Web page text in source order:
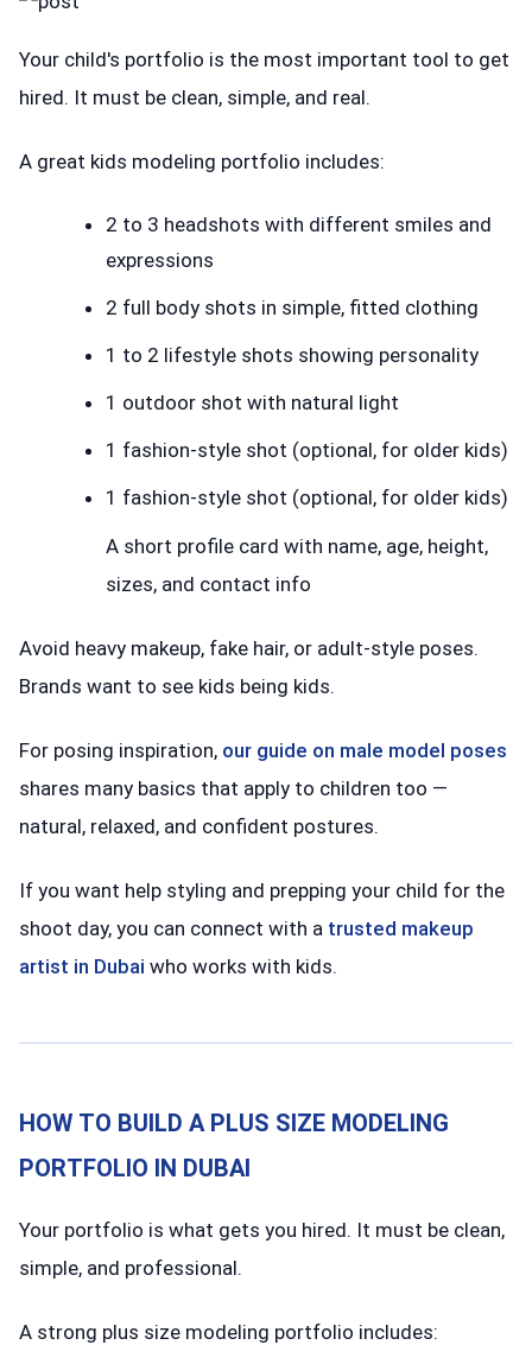
Your child's portfolio is the most important tool to get
hired. It must be clean, simple, and real.
A great kids modeling portfolio includes:
2 to 3 headshots with different smiles and
expressions
2 full body shots in simple, fitted clothing
1 to 2 lifestyle shots showing personality
1 outdoor shot with natural light
1 fashion-style shot (optional, for older kids)
1 fashion-style shot (optional, for older kids)
A short profile card with name, age, height,
sizes, and contact info
Avoid heavy makeup, fake hair, or adult-style poses.
Brands want to see kids being kids.
For posing inspiration, our guide on male model poses
shares many basics that apply to children too —
natural, relaxed, and confident postures.
If you want help styling and prepping your child for the
shoot day, you can connect with a trusted makeup
artist in Dubai who works with kids.
HOW TO BUILD A PLUS SIZE MODELING
PORTFOLIO IN DUBAI
Your portfolio is what gets you hired. It must be clean,
simple, and professional.
A strong plus size modeling portfolio includes: